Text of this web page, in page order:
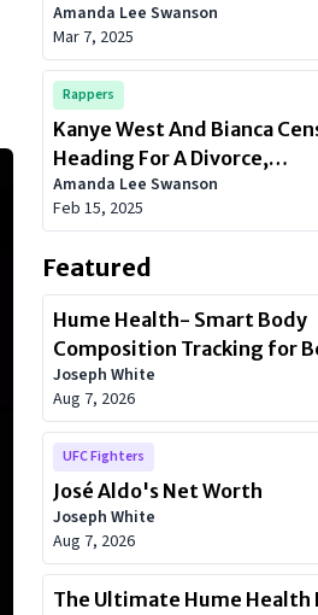
Left'
Amanda Lee Swanson
Mar 7, 2025
Rappers
Kanye West And Bianca
Heading For A Divorce,
Representative Confirms
Amanda Lee Swanson
Feb 15, 2025
Featured
Hume Health- Smart Body
Composition Tracking for
Health
Joseph White
Aug 7, 2026
UFC Fighters
José Aldo's Net Worth
Joseph White
Aug 7, 2026
The Ultimate Hume Health